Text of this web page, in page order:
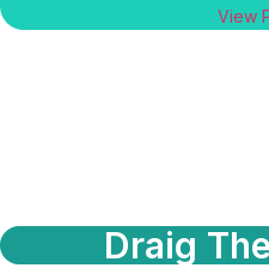
View
Draig